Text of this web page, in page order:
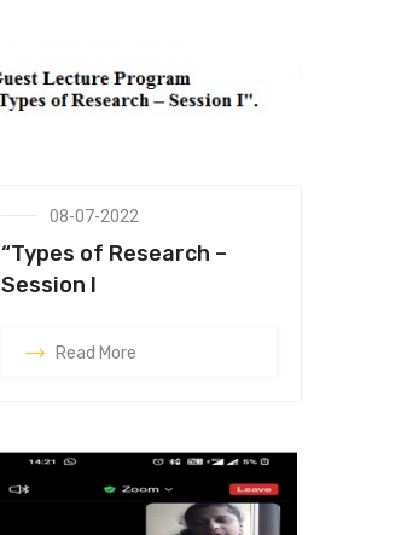
08-07-2022
“Types of Research –
Session I
Read More